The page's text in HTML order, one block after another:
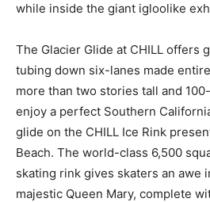
while inside the giant igloolike
The Glacier Glide at CHILL offers
tubing down six-lanes made
more than two stories tall and
enjoy a perfect Southern
glide on the CHILL Ice Rink
Beach. The world-class 6,500
skating rink gives skaters an awe
majestic Queen Mary, complete